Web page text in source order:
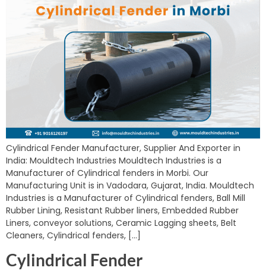
Cylindrical Fender Manufacturer, Supplier And Exporter in
India: Mouldtech Industries Mouldtech Industries is a
Manufacturer of Cylindrical fenders in Morbi. Our
Manufacturing Unit is in Vadodara, Gujarat, India. Mouldtech
Industries is a Manufacturer of Cylindrical fenders, Ball Mill
Rubber Lining, Resistant Rubber liners, Embedded Rubber
Liners, conveyor solutions, Ceramic Lagging sheets, Belt
Cleaners, Cylindrical fenders, […]
Cylindrical Fender